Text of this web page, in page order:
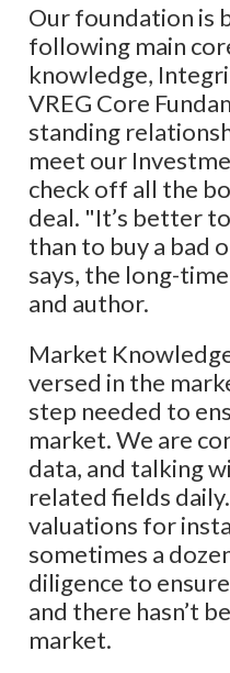
Our foundation is
following main
knowledge,
VREG Core
standing
meet our
check off all the
deal. ​"It’s better
than to buy a bad
says, the long-
and author.
Market
versed in the
step needed to
market. We are
data, and talking
related fields
valuations for
sometimes a
diligence to
and there hasn’t
market.